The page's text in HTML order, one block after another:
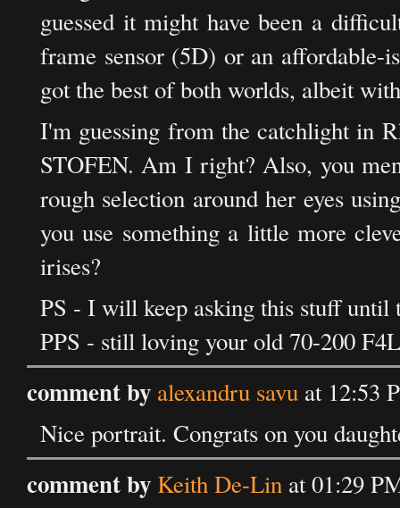
guessed it might have been a
frame sensor (5D) or an
got the best of both worlds, albeit
I'm guessing from the catchlight in
STOFEN. Am I right? Also, you
rough selection around her eyes
you use something a little more
irises?
PS - I will keep asking this stuff
PPS - still loving your old 70-200
comment by alexandru savu at 12:53
Nice portrait. Congrats on you
comment by Keith De-Lin at 01:29